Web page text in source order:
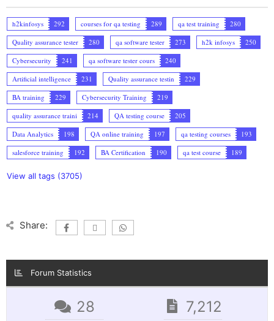
h2kinfosys 292 courses for qa testing 289 qa test training
280
Quality assurance tester
280 qa software tester 273 h2k infosys
250
Cybersecurity
241 qa software tester cours
240
Artificial intelligence
231 Quality assurance testin
229
BA training
229 Cybersecurity Training
219
quality assurance traini
214 QA testing course
205
Data Analytics
198 QA online training 197 qa testing courses
193
salesforce training
192 BA Certification 190 qa test course 189
View all tags (3705)
Share:
Forum Statistics
28 7,212